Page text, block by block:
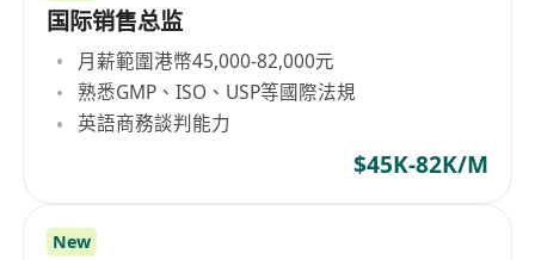
国际销售总监
月薪範圍港幣45,000-82,000元
熟悉GMP、ISO、USP等國際法規
英語商務談判能力
$45K-82K/M
New